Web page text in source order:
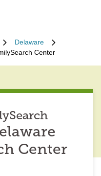
Delaware
Center
Center